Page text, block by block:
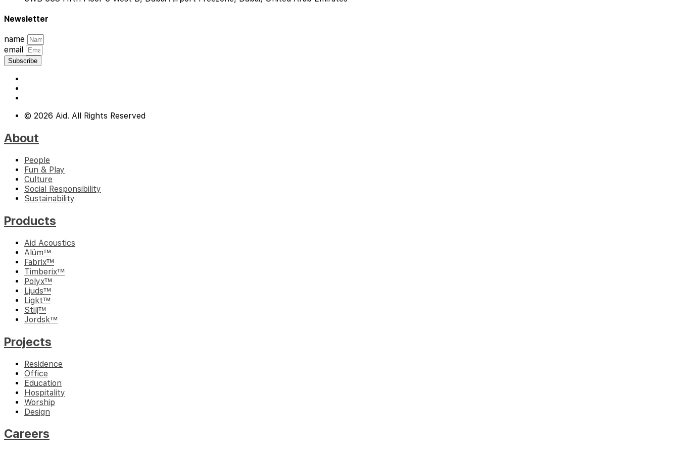
Newsletter
name
email
Subscribe
© 2026 Aid. All Rights Reserved
About
People
Fun & Play
Culture
Social Responsibility
Sustainability
Products
Aid Acoustics
Alüm™
Fabrix™
Timberix™
Polyx™
Ljuds™
Ligkt™
Stilj™
Jordsk™
Projects
Residence
Office
Education
Hospitality
Worship
Design
Careers